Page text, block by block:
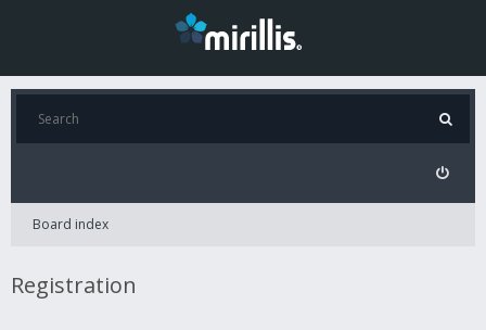
Board index
Registration